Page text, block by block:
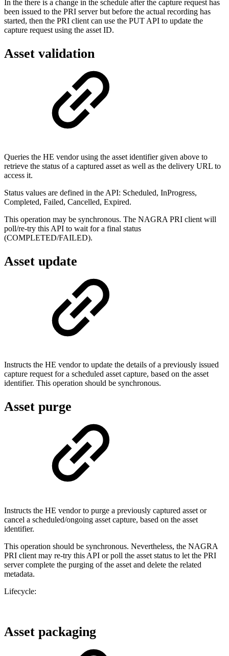
In the there is a change in the schedule after the capture request has
been issued to the PRI server but before the actual recording has
started, then the PRI client can use the PUT API to update the
capture request using the asset ID.
Asset validation
Queries the HE vendor using the asset identifier given above to
retrieve the status of a captured asset as well as the delivery URL to
access it.
Status values are defined in the API: Scheduled, InProgress,
Completed, Failed, Cancelled, Expired.
This operation may be synchronous. The NAGRA PRI client will
poll/re-try this API to wait for a final status
(COMPLETED/FAILED).
Asset update
Instructs the HE vendor to update the details of a previously issued
capture request for a scheduled asset capture, based on the asset
identifier. This operation should be synchronous.
Asset purge
Instructs the HE vendor to purge a previously captured asset or
cancel a scheduled/ongoing asset capture, based on the asset
identifier.
This operation should be synchronous. Nevertheless, the NAGRA
PRI client may re-try this API or poll the asset status to let the PRI
server complete the purging of the asset and delete the related
metadata.
Lifecycle:
Asset packaging